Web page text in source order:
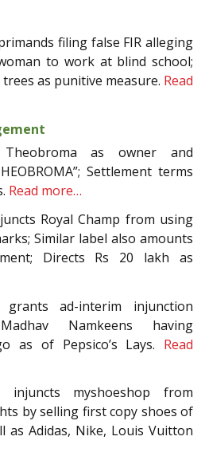
filing false FIR alleging
to work at blind school;
as punitive measure. Read
Theobroma as owner and
Settlement terms
Read more…
Royal Champ from using
Similar label also amounts
Directs Rs 20 lakh as
ad-interim injunction
Namkeens having
as of Pepsico’s Lays. Read
myshoeshop from
by selling first copy shoes of
as Adidas, Nike, Louis Vuitton